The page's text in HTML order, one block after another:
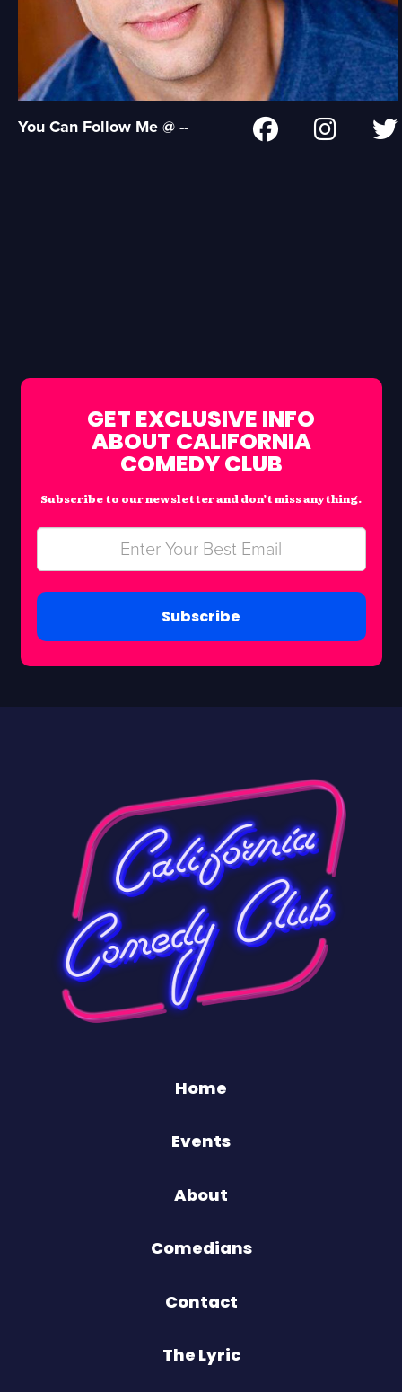
You Can Follow Me @ --
GET EXCLUSIVE INFO
ABOUT CALIFORNIA
COMEDY CLUB
Subscribe to our newsletter and don’t miss anything.
Subscribe
Home
Events
About
Comedians
Contact
The Lyric